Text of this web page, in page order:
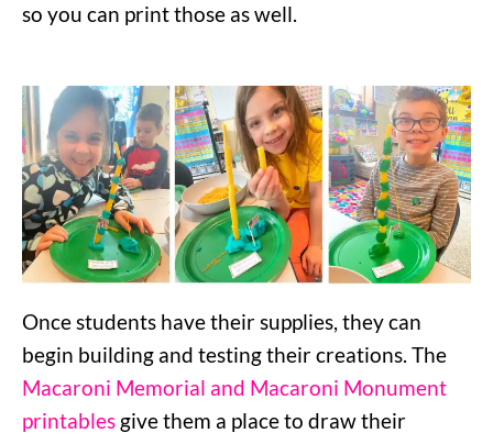
so you can print those as well.
Once students have their supplies, they can
begin building and testing their creations. The
Macaroni Memorial and Macaroni Monument
printables give them a place to draw their